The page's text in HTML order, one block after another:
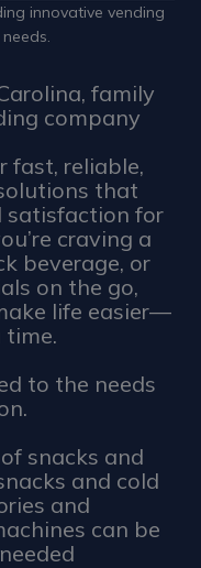
innovative vending
family
company
fast, reliable,
that
satisfaction for
craving a
beverage, or
on the go,
life easier—
time.
to the needs
snacks and
and cold
and
can be